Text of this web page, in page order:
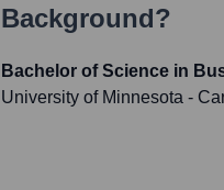
Background?
Bachelor of Science in
University of Minnesota -